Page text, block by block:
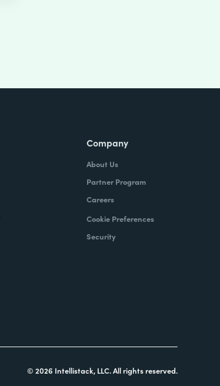
Company
About Us
Partner Program
Careers
Cookie Preferences
Security
© 2026 Intellistack, LLC. All rights reserved.